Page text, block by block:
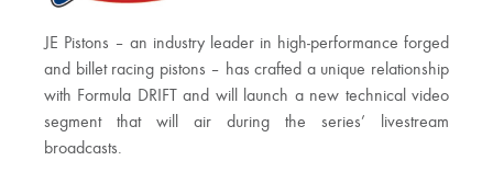
JE Pistons – an industry leader in high-performance forged
and billet racing pistons – has crafted a unique relationship
with Formula DRIFT and will launch a new technical video
segment that will air during the series’ livestream
broadcasts.